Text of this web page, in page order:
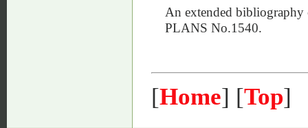
An extended bibliography
PLANS No.1540.
[Home] [Top]